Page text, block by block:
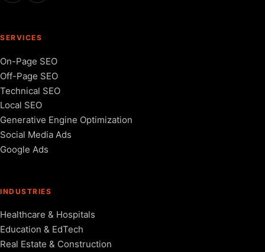
SERVICES
On-Page SEO
Off-Page SEO
Technical SEO
Local SEO
Generative Engine Optimization
Social Media Ads
Google Ads
INDUSTRIES
Healthcare & Hospitals
Education & EdTech
Real Estate & Construction